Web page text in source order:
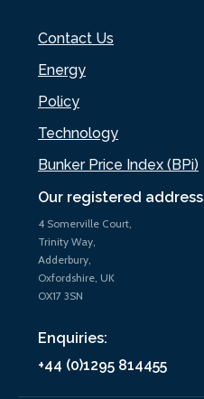
Our registered address
4 Somerville Court,
Trinity Way,
Adderbury,
Oxfordshire, UK
OX17 3SN
Enquiries:
+44 (0)1295 814455
Contact Us
Energy
Policy
Technology
Bunker Price Index (BPi)